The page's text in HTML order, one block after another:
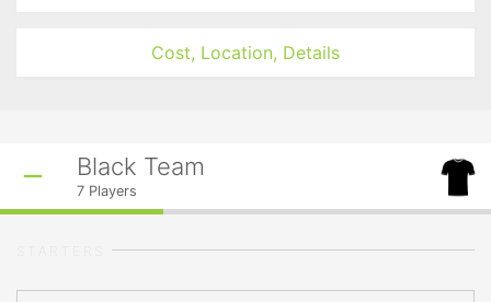
Cost, Location, Details
Black Team
7 Players